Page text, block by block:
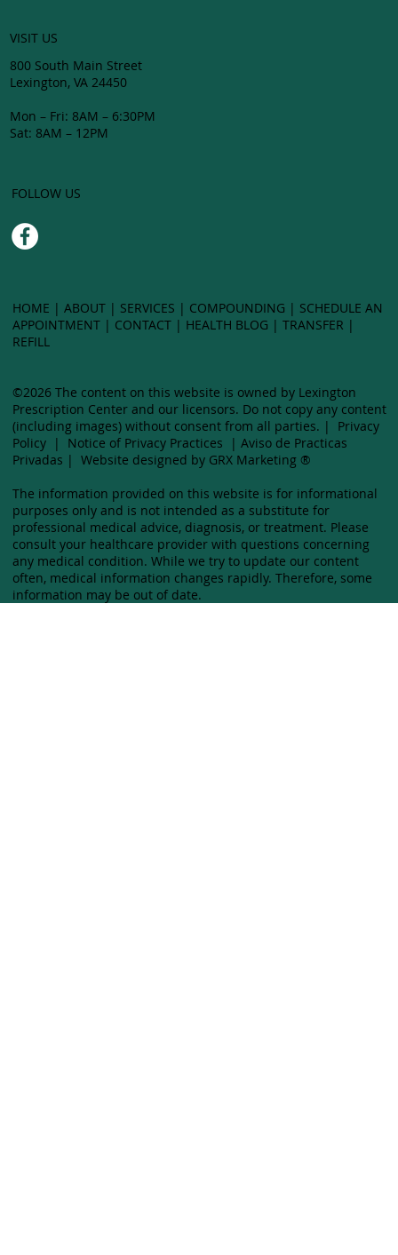
HOME | ABOUT| SERVICES | COMPOUNDING | SCHEDULE AN
APPOINTMENT | CONTACT| HEALTH BLOG | TRANSFER |
REFILL
©2026 The content on this website is owned by Lexington
Prescription Center and our licensors. Do not copy any content
(including images) without ​consent from all parties. | Privacy
Policy| Notice of Privacy Practices | Aviso de Practicas
Privadas | Website designed by GRX Marketing ®
The information provided on this website is for informational
purposes only and is not intended as a substitute for
professional medical advice, diagnosis, or treatment. Please
consult your healthcare provider with questions concerning
any medical condition. While we try to update our content
often, medical information changes rapidly. Therefore, some
information may be out of date.
VISIT US
800 South Main Street
Lexington, VA 24450
Mon – Fri: 8AM – 6:30PM
Sat: 8AM – 12PM
FOLLOW US